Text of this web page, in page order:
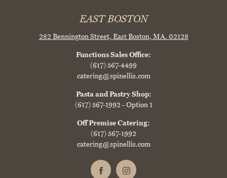
EAST BOSTON
282 Bennington Street, East Boston, MA. 02128
Functions Sales Office:
(617) 567-4499
catering@spinellis.com
Pasta and Pastry Shop:
(617) 567-1992 - Option 1
Off Premise Catering:
(617) 567-1992
catering@spinellis.com